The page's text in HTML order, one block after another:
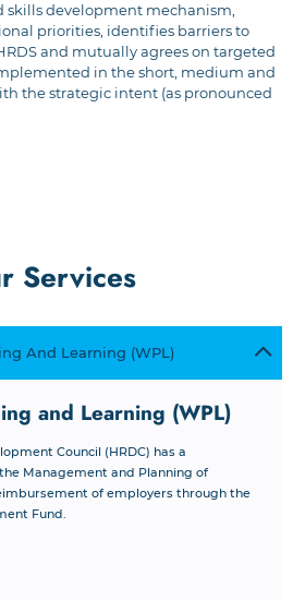
skills development mechanism,
priorities, identifies barriers to
and mutually agrees on targeted
in the short, medium and
the strategic intent (as pronounced
Services
And Learning (WPL)
and Learning (WPL)
Council (HRDC) has a
Management and Planning of
of employers through the
Fund.